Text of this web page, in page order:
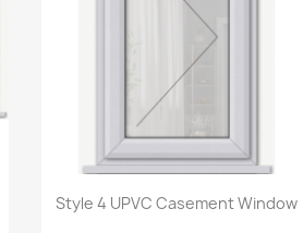
Quick view
Style 4 UPVC Casement Window